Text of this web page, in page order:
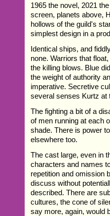
1965 the novel, 2021
screen, planets above,
hollows of the guild's
simplest design in a
Identical ships, and
none. Warriors that
the killing blows. Blue
the weight of authority
imperative. Secretive
several senses Kurtz at
The fighting a bit of a
of men running at each
shade. There is power
elsewhere too.
The cast large, even in
characters and names
repetition and omission
discuss without
described. There are
cultures, the cone of
say more, again, would